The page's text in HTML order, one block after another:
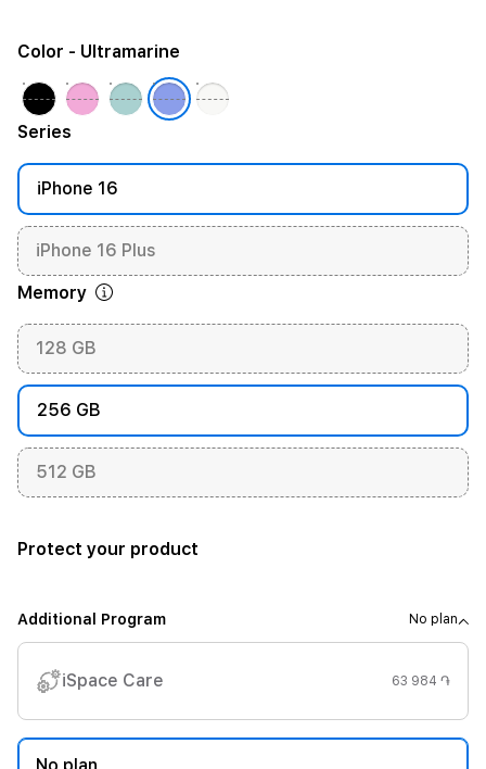
Series
iPhone 16
iPhone 16 Plus
Memory
128 GB
256 GB
512 GB
Color - Ultramarine
Protect your product
Additional Program No plan
iSpace Care 63 984 ֏